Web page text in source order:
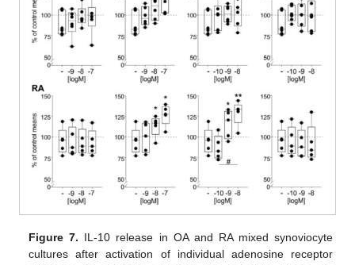
Figure 7. IL-10 release in OA and RA mixed synoviocyte
cultures after activation of individual adenosine receptor